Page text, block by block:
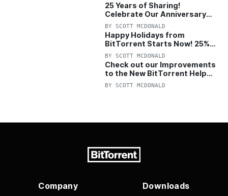
25 Years of Sharing!
Celebrate Our Anniversary
with 25% Off Pro Plan
BY SCOTT MCDONALD
Happy Holidays from
BitTorrent Starts Now! 25%
OFF Pro and Pro+VPN
BY SCOTT MCDONALD
Check out our Improvements
to the New BitTorrent Help
Center!
BY SCOTT MCDONALD
Company Downloads